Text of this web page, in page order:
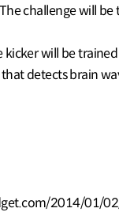
challenge will
kicker will be
detects brain
2014/01/